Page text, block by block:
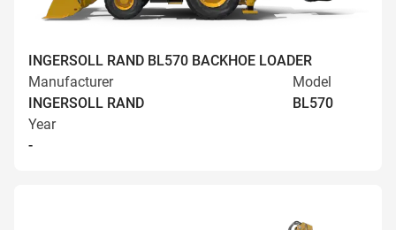
INGERSOLL RAND BL570 BACKHOE LOADER
Manufacturer
INGERSOLL RAND
Model
BL570
Year
-